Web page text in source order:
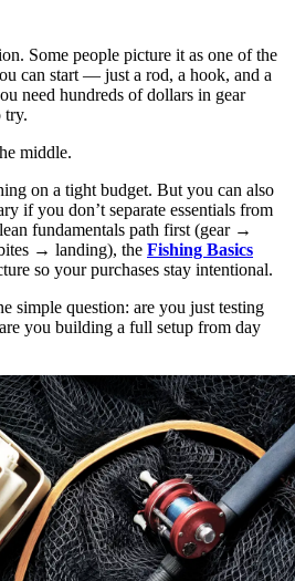
Some people picture it as one of the
can start — just a rod, a hook, and a
need hundreds of dollars in gear
try.
middle.
on a tight budget. But you can also
if you don’t separate essentials from
fundamentals path first (gear →
→ landing), the Fishing Basics
so your purchases stay intentional.
simple question: are you just testing
you building a full setup from day